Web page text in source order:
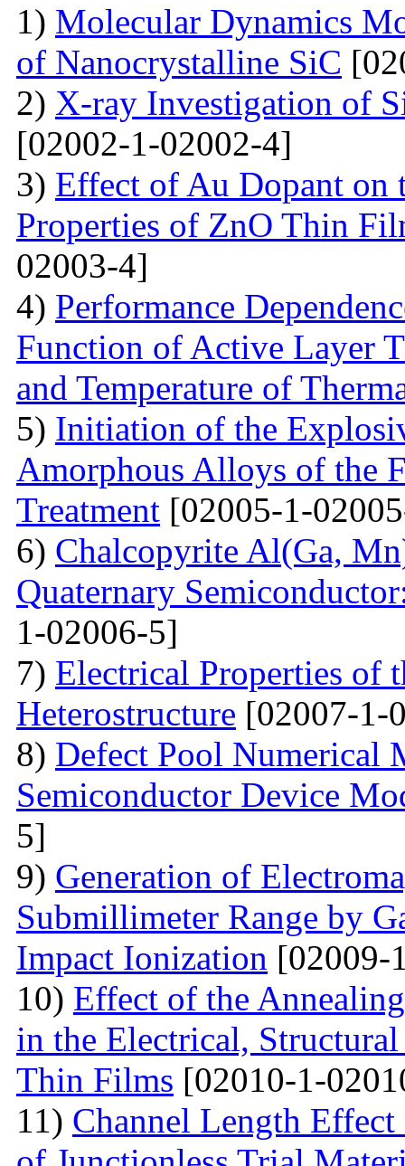
1) Molecular Dynamics
of Nanocrystalline SiC
2) X-ray Investigation of
[02002-1-02002-4]
3) Effect of Au Dopant on
Properties of ZnO Thin
02003-4]
4) Performance
Function of Active Layer
and Temperature of
5) Initiation of the
Amorphous Alloys of the
Treatment [02005-1-
6) Chalcopyrite Al(Ga,
Quaternary
1-02006-5]
7) Electrical Properties of
Heterostructure [02007-1-
8) Defect Pool Numerical
Semiconductor Device
5]
9) Generation of
Submillimeter Range by
Impact Ionization [02009-
10) Effect of the
in the Electrical,
Thin Films [02010-1-
11) Channel Length